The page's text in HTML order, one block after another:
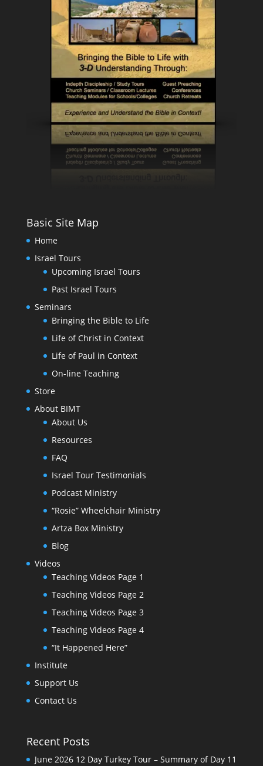
Basic Site Map
Home
Israel Tours
Upcoming Israel Tours
Past Israel Tours
Seminars
Bringing the Bible to Life
Life of Christ in Context
Life of Paul in Context
On-line Teaching
Store
About BIMT
About Us
Resources
FAQ
Israel Tour Testimonials
Podcast Ministry
“Rosie” Wheelchair Ministry
Artza Box Ministry
Blog
Videos
Teaching Videos Page 1
Teaching Videos Page 2
Teaching Videos Page 3
Teaching Videos Page 4
“It Happened Here”
Institute
Support Us
Contact Us
Recent Posts
June 2026 12 Day Turkey Tour – Summary of Day 11